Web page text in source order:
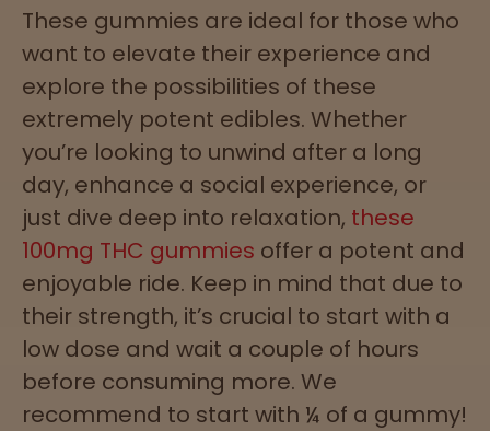
These gummies are ideal for those who
want to elevate their experience and
explore the possibilities of these
extremely potent edibles. Whether
you’re looking to unwind after a long
day, enhance a social experience, or
just dive deep into relaxation, these
100mg THC gummies offer a potent and
enjoyable ride. Keep in mind that due to
their strength, it’s crucial to start with a
low dose and wait a couple of hours
before consuming more. We
recommend to start with ¼ of a gummy!